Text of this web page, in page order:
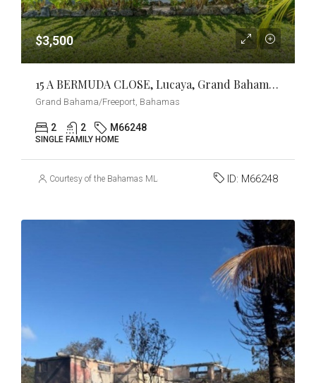
$3,500
15 A BERMUDA CLOSE, Lucaya, Grand Bahama/Freeport
Grand Bahama/Freeport, Bahamas
2 2 M66248
SINGLE FAMILY HOME
Courtesy of the Bahamas MLS ID: M66248